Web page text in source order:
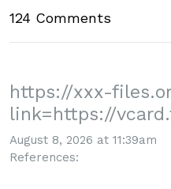
124 Comments
https://xxx-
link=https://
August 8, 2026 at 11:39am
References: